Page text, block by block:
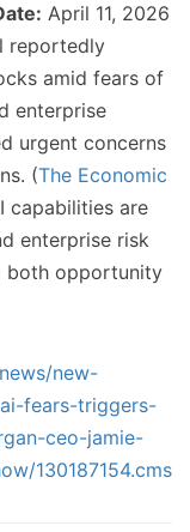
April 11, 2026
reportedly
amid fears of
enterprise
urgent concerns
(The Economic
capabilities are
enterprise risk
both opportunity
new-
fears-triggers-
ceo-jamie-
130187154.cms